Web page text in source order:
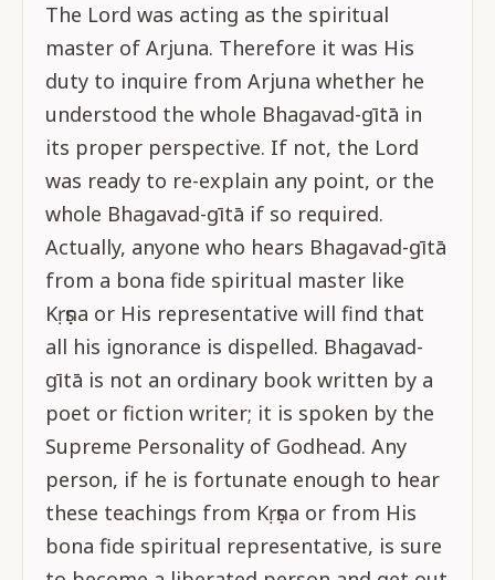
The Lord was acting as the spiritual
master of Arjuna. Therefore it was His
duty to inquire from Arjuna whether he
understood the whole Bhagavad-gītā in
its proper perspective. If not, the Lord
was ready to re-explain any point, or the
whole Bhagavad-gītā if so required.
Actually, anyone who hears Bhagavad-gītā
from a bona fide spiritual master like
Kṛṣṇa or His representative will find that
all his ignorance is dispelled. Bhagavad-
gītā is not an ordinary book written by a
poet or fiction writer; it is spoken by the
Supreme Personality of Godhead. Any
person, if he is fortunate enough to hear
these teachings from Kṛṣṇa or from His
bona fide spiritual representative, is sure